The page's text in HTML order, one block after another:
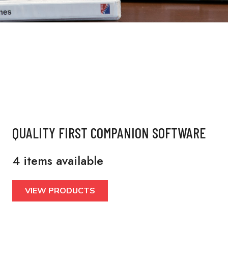
QUALITY FIRST COMPANION SOFTWARE
4 items available
VIEW PRODUCTS